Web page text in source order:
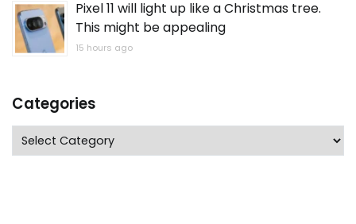
Pixel 11 will light up like a Christmas tree.
This might be appealing
15 hours ago
Categories
Categories